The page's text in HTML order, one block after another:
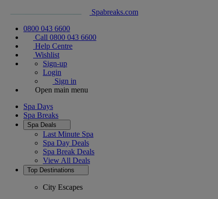
Spabreaks.com
0800 043 6600
Call 0800 043 6600
Help Centre
Wishlist
Sign-up
Login
Sign in
Open main menu
Spa Days
Spa Breaks
Spa Deals
Last Minute Spa
Spa Day Deals
Spa Break Deals
View All Deals
Top Destinations
City Escapes